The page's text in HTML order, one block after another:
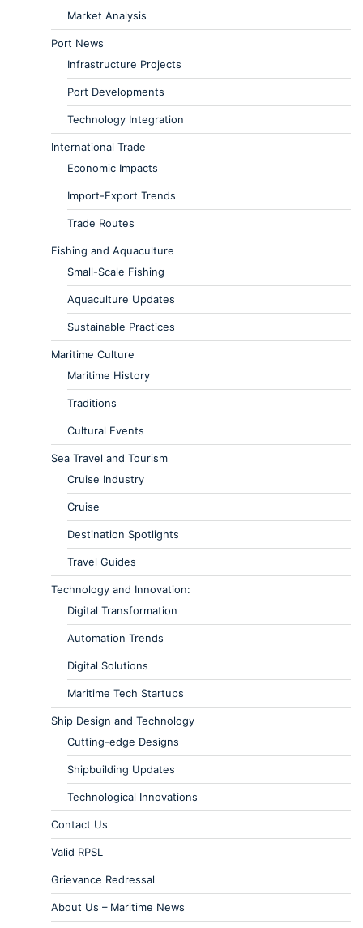
Market Analysis
Port News
Infrastructure Projects
Port Developments
Technology Integration
International Trade
Economic Impacts
Import-Export Trends
Trade Routes
Fishing and Aquaculture
Small-Scale Fishing
Aquaculture Updates
Sustainable Practices
Maritime Culture
Maritime History
Traditions
Cultural Events
Sea Travel and Tourism
Cruise Industry
Cruise
Destination Spotlights
Travel Guides
Technology and Innovation:
Digital Transformation
Automation Trends
Digital Solutions
Maritime Tech Startups
Ship Design and Technology
Cutting-edge Designs
Shipbuilding Updates
Technological Innovations
Contact Us
Valid RPSL
Grievance Redressal
About Us – Maritime News